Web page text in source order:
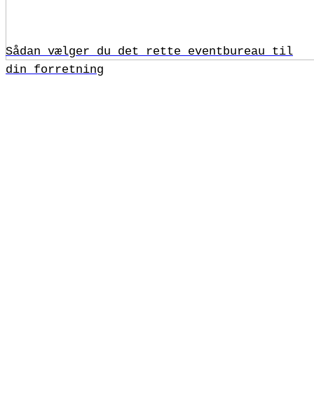
Sådan vælger du det rette eventbureau til
din forretning